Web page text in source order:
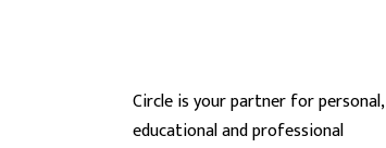
Circle is your partner for personal,
educational and professional